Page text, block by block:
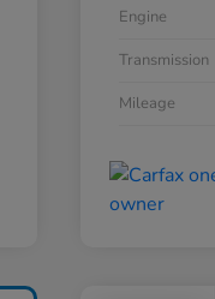
Engine
Transmission
Mileage